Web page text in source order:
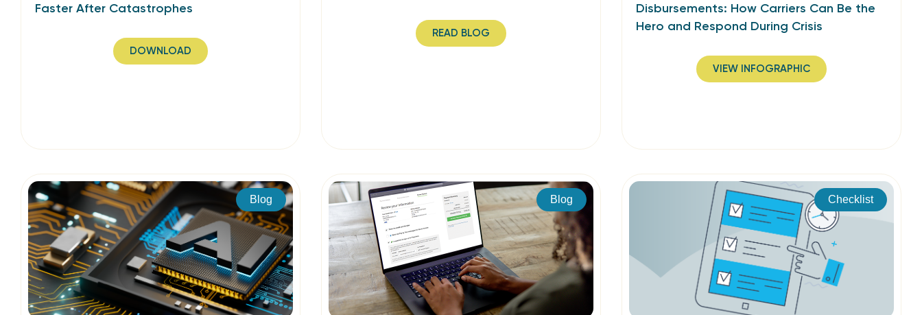
Faster After Catastrophes
DOWNLOAD
READ BLOG
Disbursements: How Carriers Can Be the
Hero and Respond During Crisis
VIEW INFOGRAPHIC
Blog Blog Checklist